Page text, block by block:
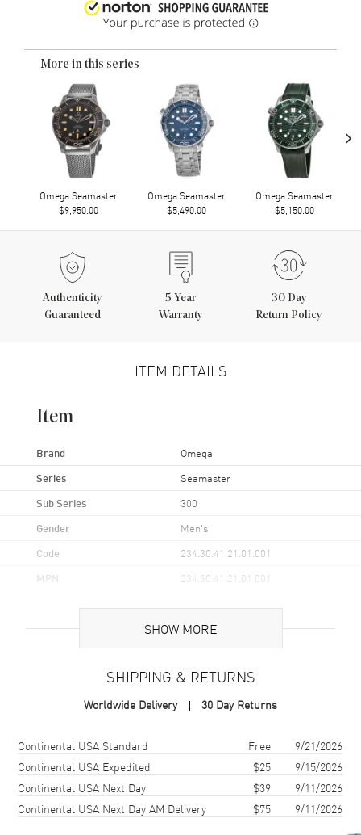
More in this series
Omega Seamaster
$9,950.00
Omega Seamaster
$5,490.00
Omega Seamaster
$5,150.00
›
Authenticity
Guaranteed
5 Year
Warranty
30 Day
Return Policy
ITEM DETAILS
Item
Brand Omega
Series Seamaster
Sub Series 300
Gender Men's
Code 234.30.41.21.01.001
MPN 234.30.41.21.01.001
Brand Origin Swiss Made
Case Material Stainless Steel
Case Shape
Case Diameter
Case Thickness 14mm
SHOW MORE
SHIPPING & RETURNS
Worldwide Delivery 30 Day Returns
Shipping methodCostEstimated arrival
Continental USA Standard Free
9/21/2026
Continental USA Expedited
$25
9/15/2026
Continental USA Next Day
$39
9/11/2026
Continental USA Next Day AM Delivery
$75 9/11/2026